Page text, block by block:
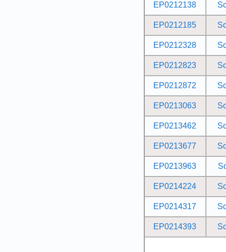
EP0212138
EP0212185
EP0212328
EP0212823
EP0212872
EP0213063
EP0213462
EP0213677
EP0213963
EP0214224
EP0214317
EP0214393